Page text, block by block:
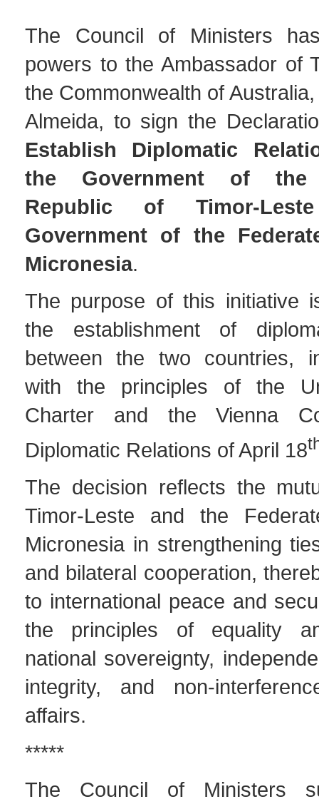
The Council of Ministers
powers to the Ambassador of
the Commonwealth of
Almeida, to sign the
Establish Diplomatic
the Government of the
Republic of Timor-
Government of the
Micronesia.
The purpose of this initiative
the establishment of
between the two countries,
with the principles of the
Charter and the Vienna
Diplomatic Relations of April 18
The decision reflects the
Timor-Leste and the
Micronesia in strengthening
and bilateral cooperation,
to international peace and
the principles of equality
national sovereignty,
integrity, and non-
affairs.
*****
The Council of Ministers